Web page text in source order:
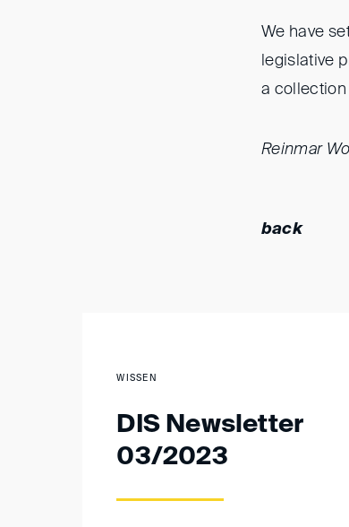
We have
legislative
a collection
Reinmar
back
WISSEN
DIS Newsletter
03/2023